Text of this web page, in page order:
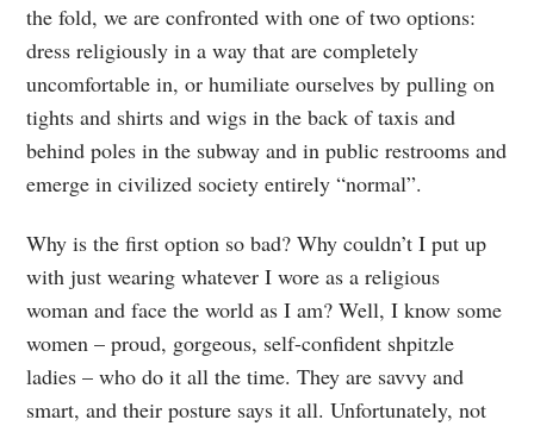
the fold, we are confronted with one of two options:
dress religiously in a way that are completely
uncomfortable in, or humiliate ourselves by pulling on
tights and shirts and wigs in the back of taxis and
behind poles in the subway and in public restrooms and
emerge in civilized society entirely “normal”.
Why is the first option so bad? Why couldn’t I put up
with just wearing whatever I wore as a religious
woman and face the world as I am? Well, I know some
women – proud, gorgeous, self-confident shpitzle
ladies – who do it all the time. They are savvy and
smart, and their posture says it all. Unfortunately, not